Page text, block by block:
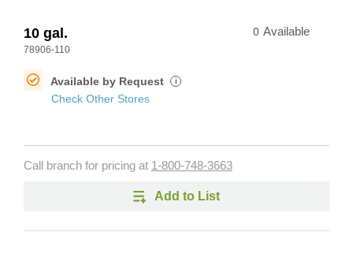
10 gal.
78906-110
0 Available
Available by Request i
Check Other Stores
Call branch for pricing at 1-800-748-3663
Add to List